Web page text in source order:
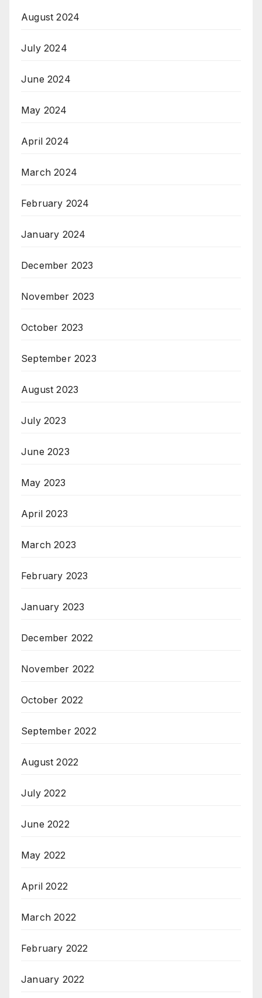
August 2024
July 2024
June 2024
May 2024
April 2024
March 2024
February 2024
January 2024
December 2023
November 2023
October 2023
September 2023
August 2023
July 2023
June 2023
May 2023
April 2023
March 2023
February 2023
January 2023
December 2022
November 2022
October 2022
September 2022
August 2022
July 2022
June 2022
May 2022
April 2022
March 2022
February 2022
January 2022